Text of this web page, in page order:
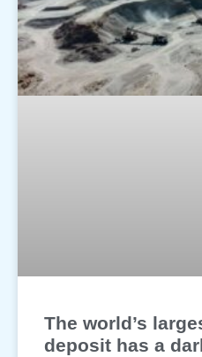
The world’s
deposit has a